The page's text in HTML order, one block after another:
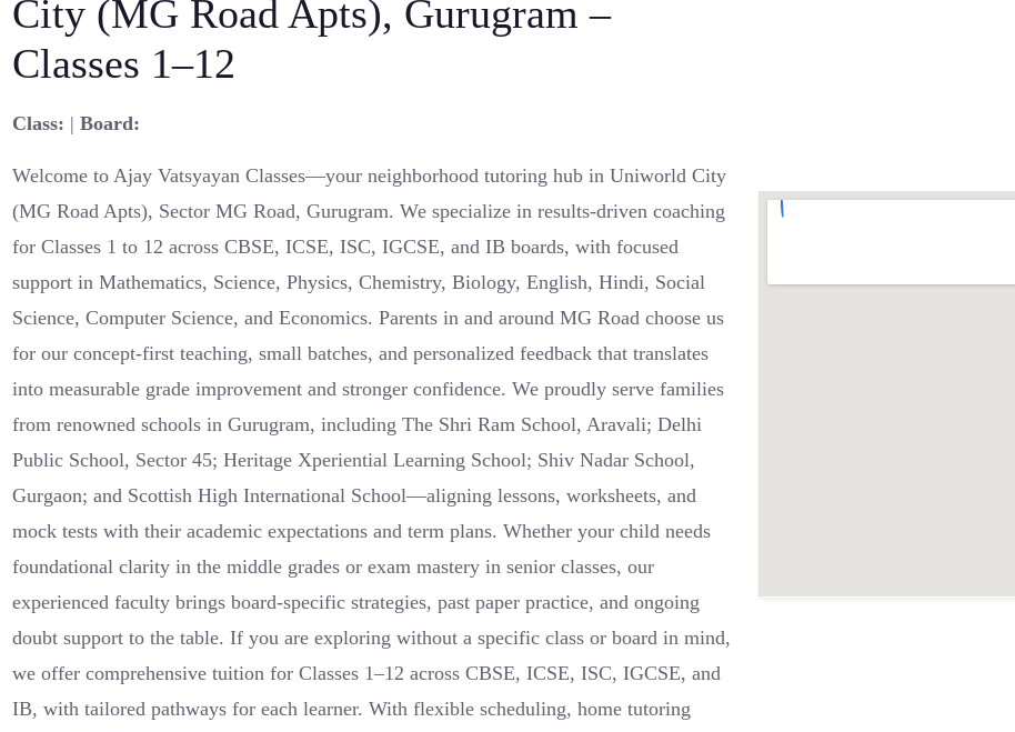
City (MG Road Apts), Gurugram –
Classes 1–12
Class: |Board:
Welcome to Ajay Vatsyayan Classes—your neighborhood tutoring hub in Uniworld City
(MG Road Apts), Sector MG Road, Gurugram. We specialize in results-driven coaching
for Classes 1 to 12 across CBSE, ICSE, ISC, IGCSE, and IB boards, with focused
support in Mathematics, Science, Physics, Chemistry, Biology, English, Hindi, Social
Science, Computer Science, and Economics. Parents in and around MG Road choose us
for our concept-first teaching, small batches, and personalized feedback that translates
into measurable grade improvement and stronger confidence. We proudly serve families
from renowned schools in Gurugram, including The Shri Ram School, Aravali; Delhi
Public School, Sector 45; Heritage Xperiential Learning School; Shiv Nadar School,
Gurgaon; and Scottish High International School—aligning lessons, worksheets, and
mock tests with their academic expectations and term plans. Whether your child needs
foundational clarity in the middle grades or exam mastery in senior classes, our
experienced faculty brings board-specific strategies, past paper practice, and ongoing
doubt support to the table. If you are exploring without a specific class or board in mind,
we offer comprehensive tuition for Classes 1–12 across CBSE, ICSE, ISC, IGCSE, and
IB, with tailored pathways for each learner. With flexible scheduling, home tutoring